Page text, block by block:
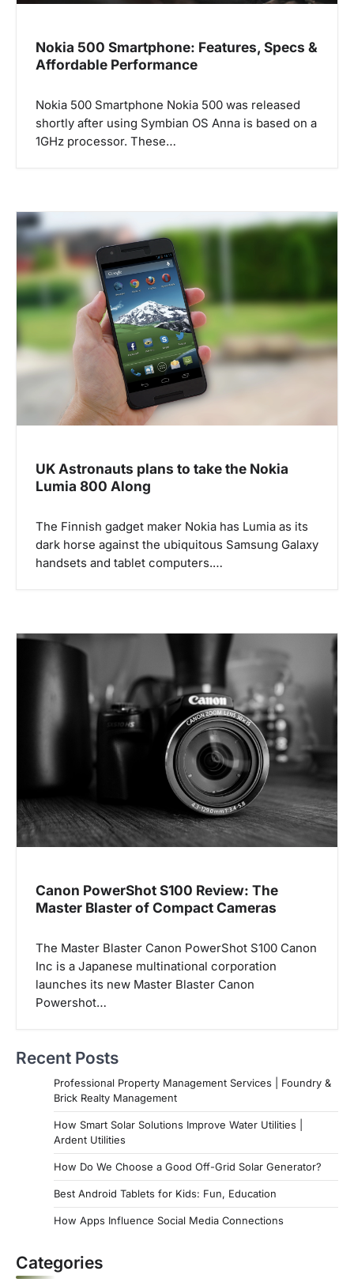
Nokia 500 Smartphone: Features, Specs &
Affordable Performance
Nokia 500 Smartphone Nokia 500 was released
shortly after using Symbian OS Anna is based on a
1GHz processor. These…
UK Astronauts plans to take the Nokia
Lumia 800 Along
The Finnish gadget maker Nokia has Lumia as its
dark horse against the ubiquitous Samsung Galaxy
handsets and tablet computers.…
Canon PowerShot S100 Review: The
Master Blaster of Compact Cameras
The Master Blaster Canon PowerShot S100 Canon
Inc is a Japanese multinational corporation
launches its new Master Blaster Canon
Powershot…
Recent Posts
Professional Property Management Services | Foundry &
Brick Realty Management
How Smart Solar Solutions Improve Water Utilities |
Ardent Utilities
How Do We Choose a Good Off-Grid Solar Generator?
Best Android Tablets for Kids: Fun, Education
How Apps Influence Social Media Connections
Categories